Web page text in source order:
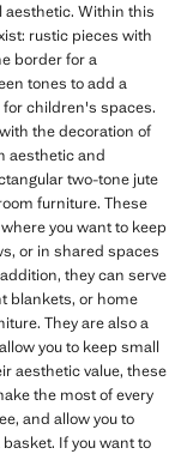
aesthetic. Within this
rustic pieces with
border for a
tones to add a
children's spaces.
the decoration of
aesthetic and
two-tone jute
furniture. These
you want to keep
or in shared spaces
they can serve
blankets, or home
They are also a
you to keep small
aesthetic value, these
the most of every
and allow you to
If you want to